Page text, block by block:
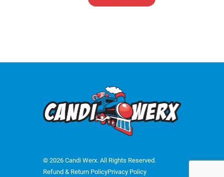
© 2026 Candi Werx. All Rights Reserved.
Refund & Return PolicyPrivacy Policy